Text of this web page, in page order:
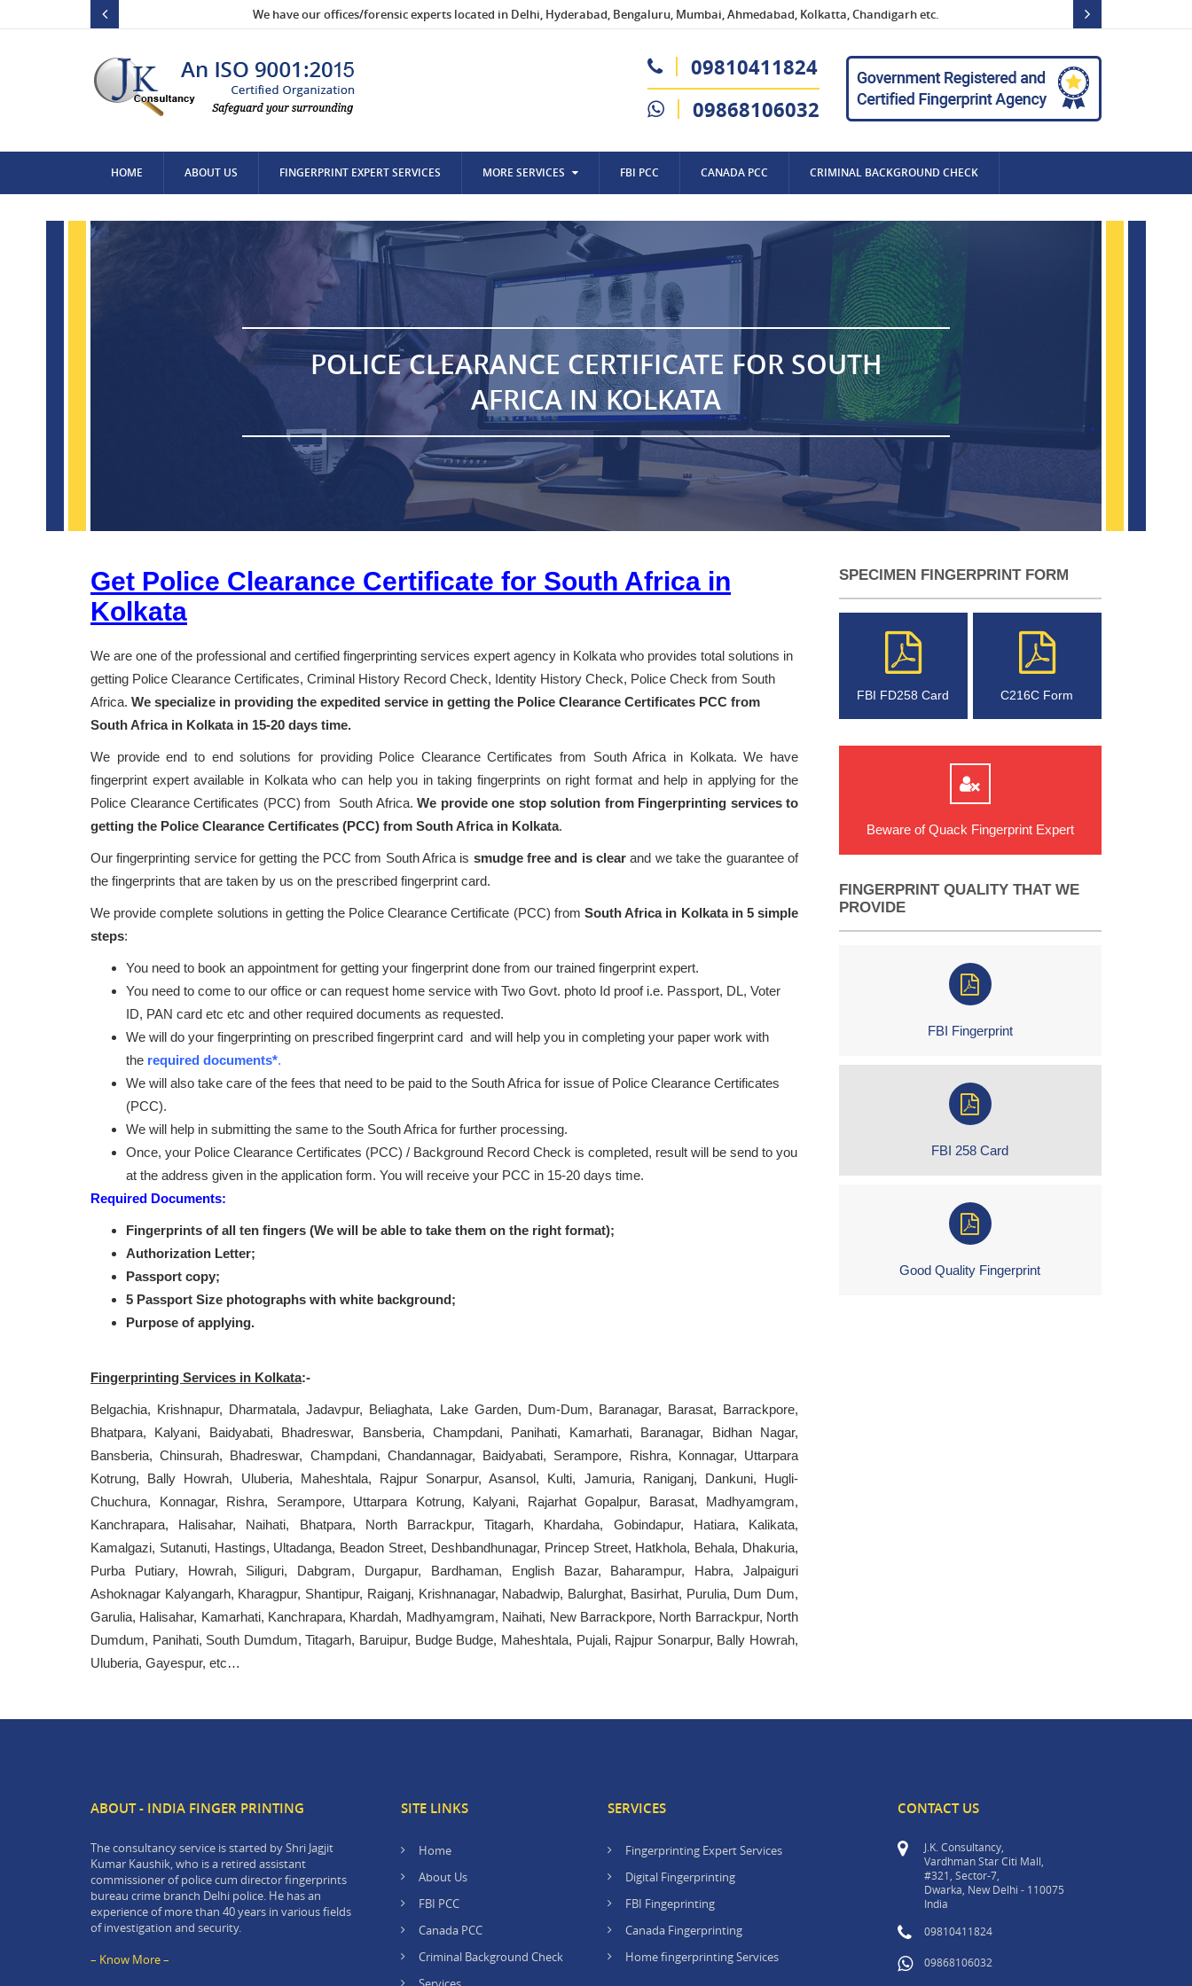
We have our offices/forensic experts located in Delhi, Hyderabad, Bengaluru, Mumbai, Ahmedabad, Kolkatta, Chandigarh etc.
09810411824
09868106032
HOME ABOUT US FINGERPRINT EXPERT SERVICES MORE SERVICES FBI PCC CANADA PCC CRIMINAL BACKGROUND CHECK
POLICE CLEARANCE CERTIFICATE FOR SOUTH
AFRICA IN KOLKATA
Get Police Clearance Certificate for South Africa in
Kolkata
We are one of the professional and certified fingerprinting services expert agency in Kolkata who provides total solutions in
getting Police Clearance Certificates, Criminal History Record Check, Identity History Check, Police Check from South
Africa. We specialize in providing the expedited service in getting the Police Clearance Certificates PCC from
South Africa in Kolkata in 15-20 days time.
We provide end to end solutions for providing Police Clearance Certificates from South Africa in Kolkata. We have
fingerprint expert available in Kolkata who can help you in taking fingerprints on right format and help in applying for the
Police Clearance Certificates (PCC) from South Africa. We provide one stop solution from Fingerprinting services to
getting the Police Clearance Certificates (PCC) from South Africa in Kolkata.
Our fingerprinting service for getting the PCC from South Africa is smudge free and is clear and we take the guarantee of
the fingerprints that are taken by us on the prescribed fingerprint card.
We provide complete solutions in getting the Police Clearance Certificate (PCC) from South Africa in Kolkata in 5 simple
steps:
You need to book an appointment for getting your fingerprint done from our trained fingerprint expert.
You need to come to our office or can request home service with Two Govt. photo Id proof i.e. Passport, DL, Voter
ID, PAN card etc etc and other required documents as requested.
We will do your fingerprinting on prescribed fingerprint card and will help you in completing your paper work with
the required documents*.
We will also take care of the fees that need to be paid to the South Africa for issue of Police Clearance Certificates
(PCC).
We will help in submitting the same to the South Africa for further processing.
Once, your Police Clearance Certificates (PCC) / Background Record Check is completed, result will be send to you
at the address given in the application form. You will receive your PCC in 15-20 days time.
Required Documents:
Fingerprints of all ten fingers (We will be able to take them on the right format);
Authorization Letter;
Passport copy;
5 Passport Size photographs with white background;
Purpose of applying.
Fingerprinting Services in Kolkata:-
Belgachia, Krishnapur, Dharmatala, Jadavpur, Beliaghata, Lake Garden, Dum-Dum, Baranagar, Barasat, Barrackpore,
Bhatpara, Kalyani, Baidyabati, Bhadreswar, Bansberia, Champdani, Panihati, Kamarhati, Baranagar, Bidhan Nagar,
Bansberia, Chinsurah, Bhadreswar, Champdani, Chandannagar, Baidyabati, Serampore, Rishra, Konnagar, Uttarpara
Kotrung, Bally Howrah, Uluberia, Maheshtala, Rajpur Sonarpur, Asansol, Kulti, Jamuria, Raniganj, Dankuni, Hugli-
Chuchura, Konnagar, Rishra, Serampore, Uttarpara Kotrung, Kalyani, Rajarhat Gopalpur, Barasat, Madhyamgram,
Kanchrapara, Halisahar, Naihati, Bhatpara, North Barrackpur, Titagarh, Khardaha, Gobindapur, Hatiara, Kalikata,
Kamalgazi, Sutanuti, Hastings, Ultadanga, Beadon Street, Deshbandhunagar, Princep Street, Hatkhola, Behala, Dhakuria,
Purba Putiary, Howrah, Siliguri, Dabgram, Durgapur, Bardhaman, English Bazar, Baharampur, Habra, Jalpaiguri
Ashoknagar Kalyangarh, Kharagpur, Shantipur, Raiganj, Krishnanagar, Nabadwip, Balurghat, Basirhat, Purulia, Dum Dum,
Garulia, Halisahar, Kamarhati, Kanchrapara, Khardah, Madhyamgram, Naihati, New Barrackpore, North Barrackpur, North
Dumdum, Panihati, South Dumdum, Titagarh, Baruipur, Budge Budge, Maheshtala, Pujali, Rajpur Sonarpur, Bally Howrah,
Uluberia, Gayespur, etc…
SPECIMEN FINGERPRINT FORM
FBI FD258 Card C216C Form
Beware of Quack Fingerprint Expert
FINGERPRINT QUALITY THAT WE
PROVIDE
FBI Fingerprint
FBI 258 Card
Good Quality Fingerprint
ABOUT - INDIA FINGER PRINTING
The consultancy service is started by Shri Jagjit
Kumar Kaushik, who is a retired assistant
commissioner of police cum director fingerprints
bureau crime branch Delhi police. He has an
experience of more than 40 years in various fields
of investigation and security.
– Know More –
SITE LINKS
Home
About Us
FBI PCC
Canada PCC
Criminal Background Check
SERVICES
Fingerprinting Expert Services
Digital Fingerprinting
FBI Fingeprinting
Canada Fingerprinting
Home fingerprinting Services
CONTACT US
J.K. Consultancy,
Vardhman Star Citi Mall,
#321, Sector-7,
Dwarka, New Delhi - 110075
India
09810411824
09868106032